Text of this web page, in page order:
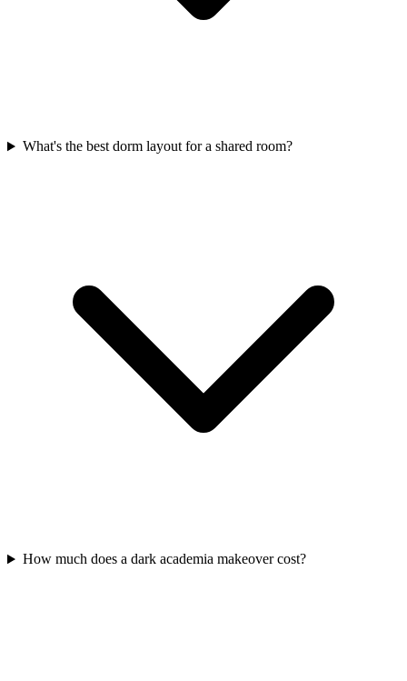
What's the best dorm layout for a shared room?
How much does a dark academia makeover cost?